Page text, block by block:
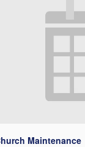
Maintenance